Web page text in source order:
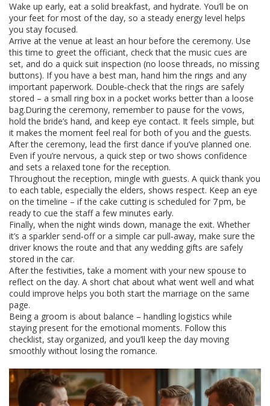
Wake up early, eat a solid breakfast, and hydrate. You’ll be on
your feet for most of the day, so a steady energy level helps
you stay focused.
Arrive at the venue at least an hour before the ceremony. Use
this time to greet the officiant, check that the music cues are
set, and do a quick suit inspection (no loose threads, no missing
buttons). If you have a best man, hand him the rings and any
important paperwork. Double‑check that the rings are safely
stored – a small ring box in a pocket works better than a loose
bag.During the ceremony, remember to pause for the vows,
hold the bride’s hand, and keep eye contact. It feels simple, but
it makes the moment feel real for both of you and the guests.
After the ceremony, lead the first dance if you’ve planned one.
Even if you’re nervous, a quick step or two shows confidence
and sets a relaxed tone for the reception.
Throughout the reception, mingle with guests. A quick thank you
to each table, especially the elders, shows respect. Keep an eye
on the timeline – if the cake cutting is scheduled for 7 pm, be
ready to cue the staff a few minutes early.
Finally, when the night winds down, manage the exit. Whether
it’s a sparkler send‑off or a simple car pull‑away, make sure the
driver knows the route and that any wedding gifts are safely
stored in the car.
After the festivities, take a moment with your new spouse to
reflect on the day. A short chat about what went well and what
could improve helps you both start the marriage on the same
page.
Being a groom is about balance – handling logistics while
staying present for the emotional moments. Follow this
checklist, stay organized, and you’ll keep the day moving
smoothly without losing the romance.